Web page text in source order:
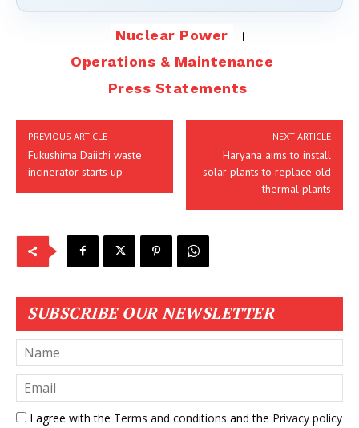
Nuclear Power
Operations & Maintenance
Press Statements
PREVIOUS ARTICLE
Fukushima Daiichi waste
incinerator starts up
NEXT ARTICLE
Haryana aims to install
solar plants to replace old
thermal plants
SUBSCRIBE OUR NEWSLETTER
I agree with the Terms and conditions and the Privacy policy